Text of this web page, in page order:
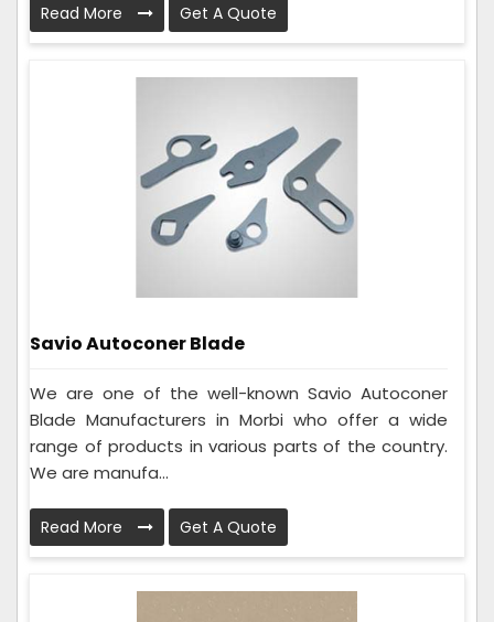
Read More Get A Quote
Savio Autoconer Blade
We are one of the well-known Savio Autoconer
Blade Manufacturers in Morbi who offer a wide
range of products in various parts of the country.
We are manufa...
Read More Get A Quote